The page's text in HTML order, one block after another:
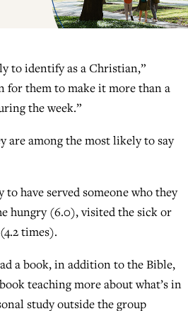
to identify as a Christian,”
for them to make it more than a
the week.”
are among the most likely to say
have served someone who they
hungry (6.0), visited the sick or
times).
a book, in addition to the Bible,
teaching more about what’s in
study outside the group